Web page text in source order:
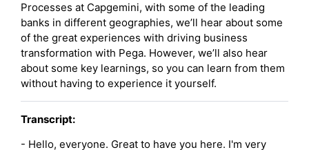
Processes at Capgemini, with some of the leading
banks in different geographies, we’ll hear about some
of the great experiences with driving business
transformation with Pega. However, we’ll also hear
about some key learnings, so you can learn from them
without having to experience it yourself.
Transcript:
- Hello, everyone. Great to have you here. I'm very